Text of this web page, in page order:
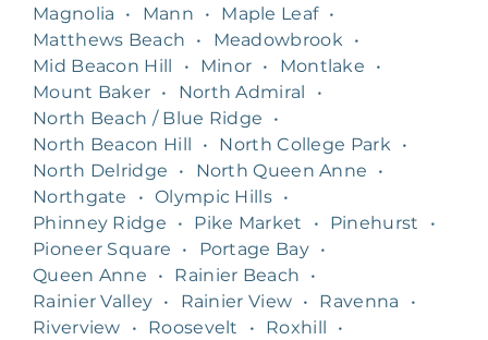
Magnolia
• Mann • Maple Leaf •
Matthews Beach
• Meadowbrook •
Mid Beacon Hill
• Minor • Montlake
•
Mount Baker • North Admiral
•
North Beach / Blue Ridge
•
North Beacon Hill
• North College Park •
North Delridge
• North Queen Anne
•
Northgate
• Olympic Hills •
Phinney Ridge
• Pike Market • Pinehurst
•
Pioneer Square
• Portage Bay •
Queen Anne
• Rainier Beach
•
Rainier Valley • Rainier View • Ravenna
•
Riverview
• Roosevelt • Roxhill
•